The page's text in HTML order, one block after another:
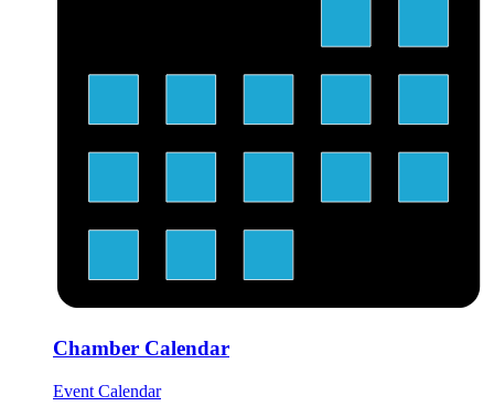
Chamber Calendar
Event Calendar